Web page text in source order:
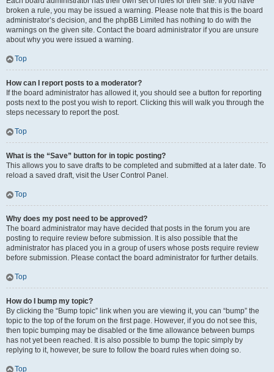
broken a rule, you may be issued a warning. Please note that this is the board
administrator’s decision, and the phpBB Limited has nothing to do with the
warnings on the given site. Contact the board administrator if you are unsure
about why you were issued a warning.
Top
How can I report posts to a moderator?
If the board administrator has allowed it, you should see a button for reporting
posts next to the post you wish to report. Clicking this will walk you through the
steps necessary to report the post.
Top
What is the “Save” button for in topic posting?
This allows you to save drafts to be completed and submitted at a later date. To
reload a saved draft, visit the User Control Panel.
Top
Why does my post need to be approved?
The board administrator may have decided that posts in the forum you are
posting to require review before submission. It is also possible that the
administrator has placed you in a group of users whose posts require review
before submission. Please contact the board administrator for further details.
Top
How do I bump my topic?
By clicking the “Bump topic” link when you are viewing it, you can “bump” the
topic to the top of the forum on the first page. However, if you do not see this,
then topic bumping may be disabled or the time allowance between bumps
has not yet been reached. It is also possible to bump the topic simply by
replying to it, however, be sure to follow the board rules when doing so.
Top